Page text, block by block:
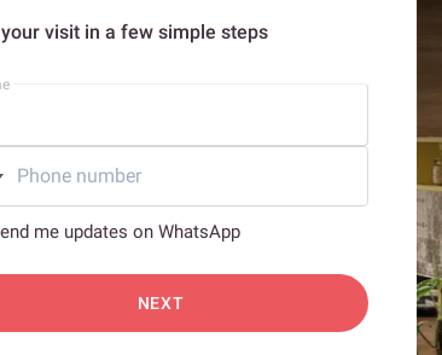
visit in a few simple steps
me updates on WhatsApp
NEXT